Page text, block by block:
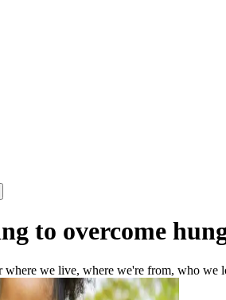
to overcome
we live, where we're from, who we